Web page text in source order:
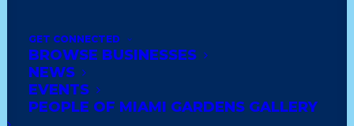
GET CONNECTED
BROWSE BUSINESSES
NEWS
EVENTS
PEOPLE OF MIAMI GARDENS GALLERY